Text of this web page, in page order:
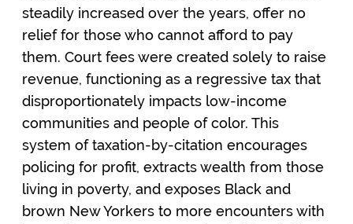
steadily increased over the years, offer no
relief for those who cannot afford to pay
them. Court fees were created solely to raise
revenue, functioning as a regressive tax that
disproportionately impacts low-income
communities and people of color. This
system of taxation-by-citation encourages
policing for profit, extracts wealth from those
living in poverty, and exposes Black and
brown New Yorkers to more encounters with